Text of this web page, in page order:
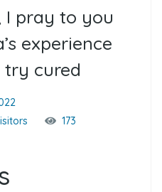
I pray to you
experience
try cured
173